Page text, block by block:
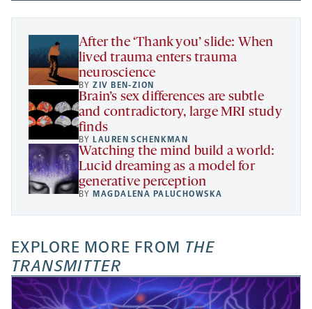
tab
tab
tab
new
After the ‘Thank you’ slide: When
lived trauma enters trauma
neuroscience
BYZIV BEN-ZION
Brain’s sex differences are subtle
and contradictory, large MRI study
finds
BYLAUREN SCHENKMAN
Watching the mind build a world:
Lucid dreaming as a model for
generative perception
BYMAGDALENA PALUCHOWSKA
EXPLORE MORE FROM THE
TRANSMITTER